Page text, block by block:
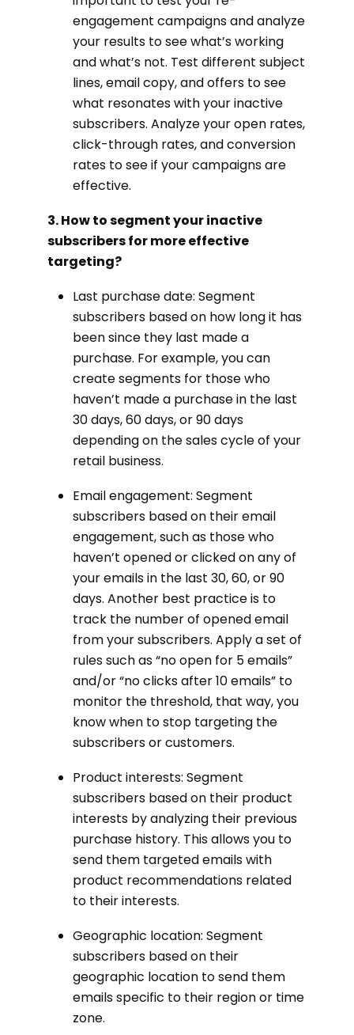
engagement campaigns and analyze
your results to see what’s working
and what’s not. Test different subject
lines, email copy, and offers to see
what resonates with your inactive
subscribers. Analyze your open rates,
click-through rates, and conversion
rates to see if your campaigns are
effective.
3. How to segment your inactive
subscribers for more effective
targeting?
Last purchase date: Segment
subscribers based on how long it has
been since they last made a
purchase. For example, you can
create segments for those who
haven’t made a purchase in the last
30 days, 60 days, or 90 days
depending on the sales cycle of your
retail business.
Email engagement: Segment
subscribers based on their email
engagement, such as those who
haven’t opened or clicked on any of
your emails in the last 30, 60, or 90
days. Another best practice is to
track the number of opened email
from your subscribers. Apply a set of
rules such as “no open for 5 emails”
and/or “no clicks after 10 emails” to
monitor the threshold, that way, you
know when to stop targeting the
subscribers or customers.
Product interests: Segment
subscribers based on their product
interests by analyzing their previous
purchase history. This allows you to
send them targeted emails with
product recommendations related
to their interests.
Geographic location: Segment
subscribers based on their
geographic location to send them
emails specific to their region or time
zone.